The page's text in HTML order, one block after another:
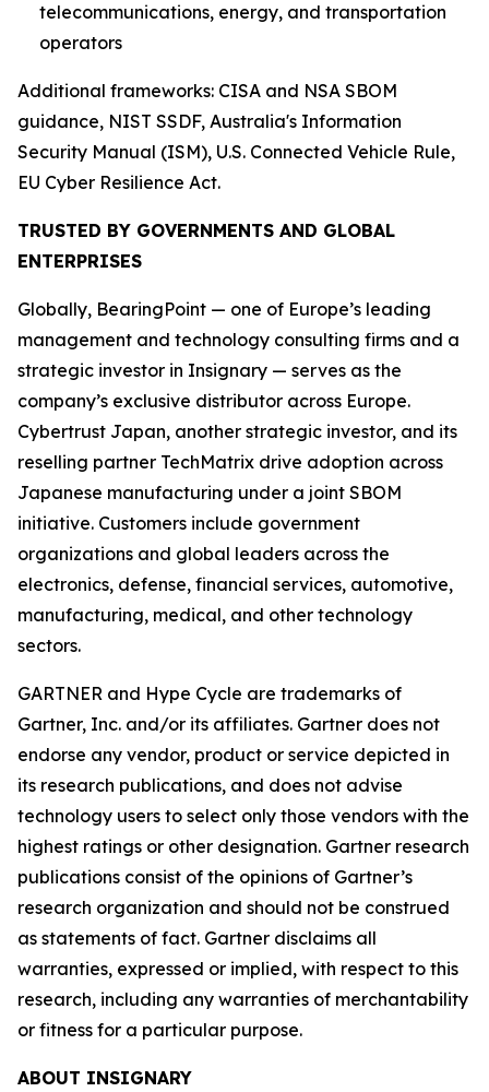
telecommunications, energy, and transportation
operators
Additional frameworks: CISA and NSA SBOM
guidance, NIST SSDF, Australia's Information
Security Manual (ISM), U.S. Connected Vehicle Rule,
EU Cyber Resilience Act.
TRUSTED BY GOVERNMENTS AND GLOBAL
ENTERPRISES
Globally, BearingPoint — one of Europe’s leading
management and technology consulting firms and a
strategic investor in Insignary — serves as the
company’s exclusive distributor across Europe.
Cybertrust Japan, another strategic investor, and its
reselling partner TechMatrix drive adoption across
Japanese manufacturing under a joint SBOM
initiative. Customers include government
organizations and global leaders across the
electronics, defense, financial services, automotive,
manufacturing, medical, and other technology
sectors.
GARTNER and Hype Cycle are trademarks of
Gartner, Inc. and/or its affiliates. Gartner does not
endorse any vendor, product or service depicted in
its research publications, and does not advise
technology users to select only those vendors with the
highest ratings or other designation. Gartner research
publications consist of the opinions of Gartner’s
research organization and should not be construed
as statements of fact. Gartner disclaims all
warranties, expressed or implied, with respect to this
research, including any warranties of merchantability
or fitness for a particular purpose.
ABOUT INSIGNARY